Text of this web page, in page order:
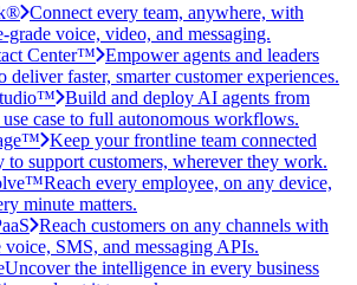
Connect every team, anywhere, with
grade voice, video, and messaging.
Center™ Empower agents and leaders
faster, smarter customer experiences.
Build and deploy AI agents from
case to full autonomous workflows.
Keep your frontline team connected
to support customers, wherever they work.
Reach every employee, on any device,
minute matters.
Reach customers on any channels with
SMS, and messaging APIs.
Uncover the intelligence in every business